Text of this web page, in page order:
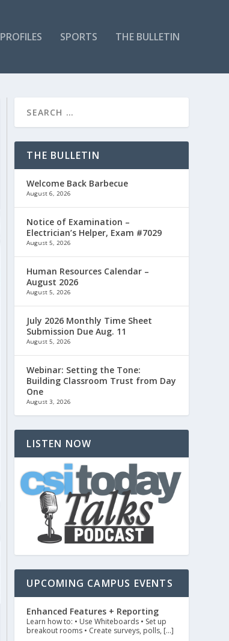
PROFILES SPORTS THE BULLETIN
THE BULLETIN
Welcome Back Barbecue
August 6, 2026
Notice of Examination –
Electrician’s Helper, Exam #7029
August 5, 2026
Human Resources Calendar –
August 2026
August 5, 2026
July 2026 Monthly Time Sheet
Submission Due Aug. 11
August 5, 2026
Webinar: Setting the Tone:
Building Classroom Trust from Day
One
August 3, 2026
LISTEN NOW
UPCOMING CAMPUS EVENTS
Enhanced Features + Reporting
Learn how to: • Use Whiteboards • Set up
breakout rooms • Create surveys, polls, […]